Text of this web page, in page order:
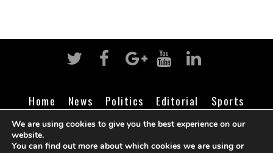
Home News Politics Editorial
Sports
Business
Life Religion Contact Login
We are using cookies to give you the best experience on our
website.
You can find out more about which cookies we are using or